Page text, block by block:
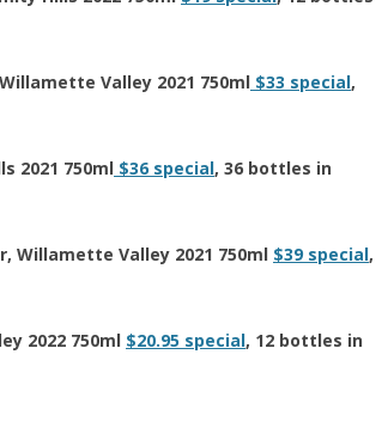
Valley 2021 750ml $33 special,
2021 750ml $36 special, 36 bottles in
Willamette Valley 2021 750ml $39 special,
2022 750ml $20.95 special, 12 bottles in